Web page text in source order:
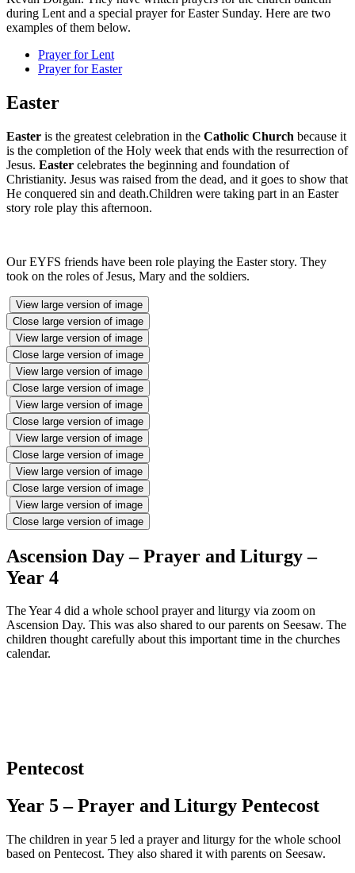
during Lent and a special prayer for Easter Sunday. Here are two
examples of them below.
Prayer for Lent
Prayer for Easter
Easter
Easter is the greatest celebration in the Catholic Church because it
is the completion of the Holy week that ends with the resurrection of
Jesus. Easter celebrates the beginning and foundation of
Christianity. Jesus was raised from the dead, and it goes to show that
He conquered sin and death.Children were taking part in an Easter
story role play this afternoon.
Our EYFS friends have been role playing the Easter story. They
took on the roles of Jesus, Mary and the soldiers.
View large version of image
Close large version of image
View large version of image
Close large version of image
View large version of image
Close large version of image
View large version of image
Close large version of image
View large version of image
Close large version of image
View large version of image
Close large version of image
View large version of image
Close large version of image
Ascension Day – Prayer and Liturgy –
Year 4
The Year 4 did a whole school prayer and liturgy via zoom on
Ascension Day. This was also shared to our parents on Seesaw. The
children thought carefully about this important time in the churches
calendar.
Pentecost
Year 5 – Prayer and Liturgy Pentecost
The children in year 5 led a prayer and liturgy for the whole school
based on Pentecost. They also shared it with parents on Seesaw.